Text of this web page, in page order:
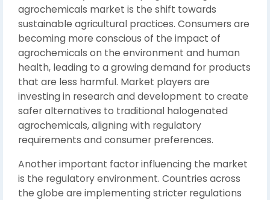
agrochemicals market is the shift towards
sustainable agricultural practices. Consumers are
becoming more conscious of the impact of
agrochemicals on the environment and human
health, leading to a growing demand for products
that are less harmful. Market players are
investing in research and development to create
safer alternatives to traditional halogenated
agrochemicals, aligning with regulatory
requirements and consumer preferences.
Another important factor influencing the market
is the regulatory environment. Countries across
the globe are implementing stricter regulations